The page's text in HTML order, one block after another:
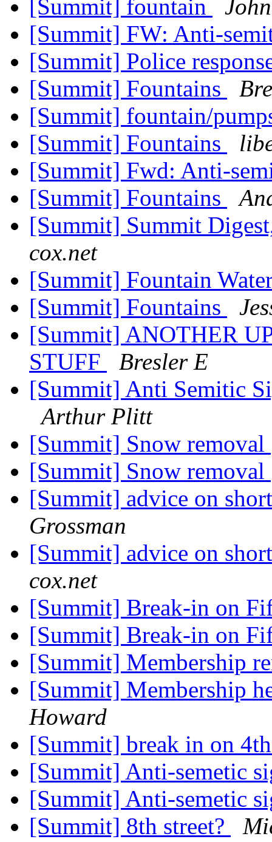
[Summit] fountain
[Summit] FW: Anti-
[Summit] Police
[Summit] Fountains
[Summit] fountain/
[Summit] Fountains
[Summit] Fwd: Anti-
[Summit] Fountains
[Summit] Summit
cox.net
[Summit] Fountain
[Summit] Fountains
[Summit] ANOTHER
STUFF
Bresler E
[Summit] Anti Semitic
Arthur Plitt
[Summit] Snow removal
[Summit] Snow removal
[Summit] advice on
Grossman
[Summit] advice on
cox.net
[Summit] Break-in on
[Summit] Break-in on
[Summit] Membership
[Summit] Membership
Howard
[Summit] break in on
[Summit] Anti-semetic
[Summit] Anti-semetic
[Summit] 8th street?